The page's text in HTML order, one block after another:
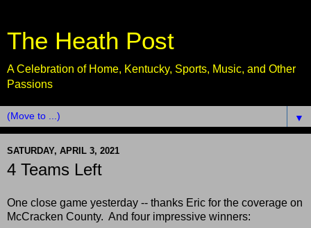
The Heath Post
A Celebration of Home, Kentucky, Sports, Music, and Other
Passions
▼
SATURDAY, APRIL 3, 2021
4 Teams Left
One close game yesterday -- thanks Eric for the coverage on
McCracken County. And four impressive winners: